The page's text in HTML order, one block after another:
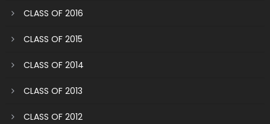
CLASS OF 2016
CLASS OF 2015
CLASS OF 2014
CLASS OF 2013
CLASS OF 2012